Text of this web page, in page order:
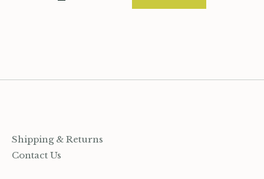
Shipping & Returns
Contact Us